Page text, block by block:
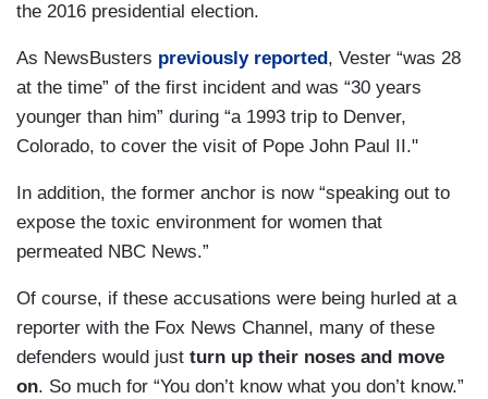
the 2016 presidential election.
As NewsBusters previously reported , Vester “was 28
at the time” of the first incident and was “30 years
younger than him” during “a 1993 trip to Denver,
Colorado, to cover the visit of Pope John Paul II."
In addition, the former anchor is now “speaking out to
expose the toxic environment for women that
permeated NBC News.”
Of course, if these accusations were being hurled at a
reporter with the Fox News Channel, many of these
defenders would just turn up their noses and move
on. So much for “You don’t know what you don’t know.”